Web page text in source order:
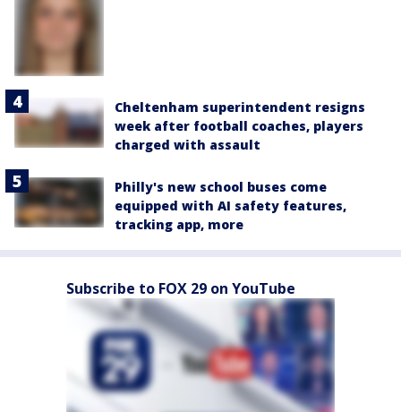
Cheltenham superintendent resigns
week after football coaches, players
charged with assault
Philly's new school buses come
equipped with AI safety features,
tracking app, more
Subscribe to FOX 29 on YouTube